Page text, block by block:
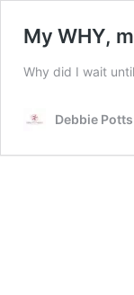
My WHY,
Why did I wait
Debbie